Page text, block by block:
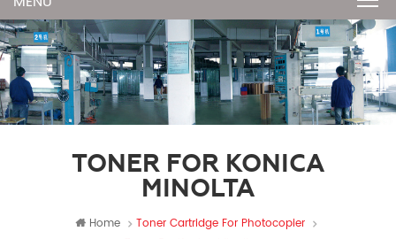
TONER FOR KONICA
MINOLTA
Home
Toner Cartridge For Photocopier